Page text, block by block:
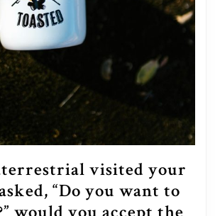
visited your
“Do you want to